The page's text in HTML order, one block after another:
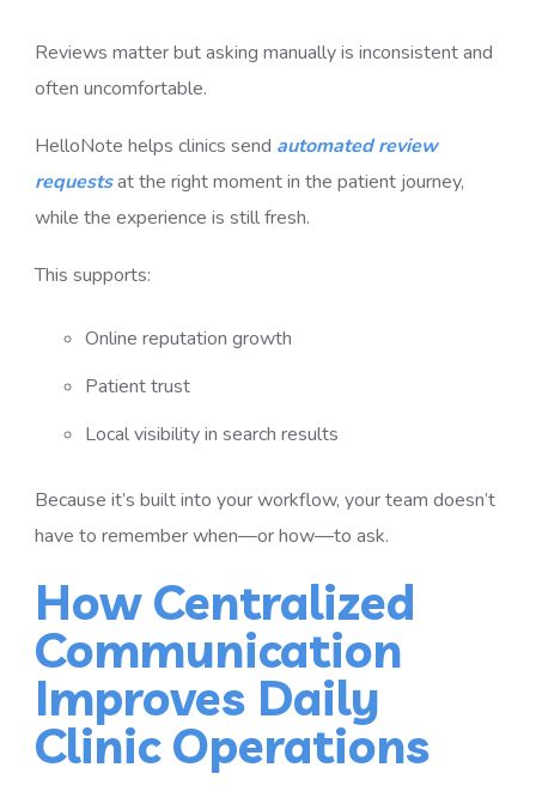
Reviews matter but asking manually is inconsistent and
often uncomfortable.
HelloNote helps clinics send automated review
requestsat the right moment in the patient journey,
while the experience is still fresh.
This supports:
Online reputation growth
Patient trust
Local visibility in search results
Because it’s built into your workflow, your team doesn’t
have to remember when—or how—to ask.
How Centralized
Communication
Improves Daily
Clinic Operations